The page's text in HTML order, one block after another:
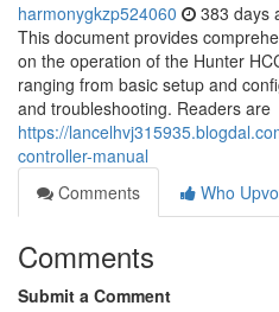
harmonygkzp524060 383 days
This document provides
on the operation of the Hunter
ranging from basic setup and
and troubleshooting. Readers are
https://
controller-manual
Comments
Who
Comments
Submit a Comment